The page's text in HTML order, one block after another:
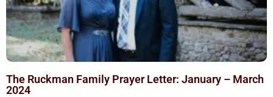
The Ruckman Family Prayer Letter: January – March
2024